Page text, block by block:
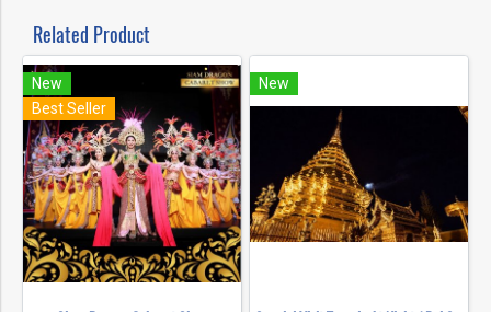
Related Product
New
Best Seller
New